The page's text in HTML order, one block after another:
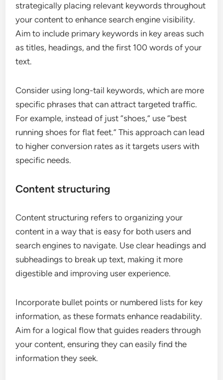
strategically placing relevant keywords throughout
your content to enhance search engine visibility.
Aim to include primary keywords in key areas such
as titles, headings, and the first 100 words of your
text.
Consider using long-tail keywords, which are more
specific phrases that can attract targeted traffic.
For example, instead of just “shoes,” use “best
running shoes for flat feet.” This approach can lead
to higher conversion rates as it targets users with
specific needs.
Content structuring
Content structuring refers to organizing your
content in a way that is easy for both users and
search engines to navigate. Use clear headings and
subheadings to break up text, making it more
digestible and improving user experience.
Incorporate bullet points or numbered lists for key
information, as these formats enhance readability.
Aim for a logical flow that guides readers through
your content, ensuring they can easily find the
information they seek.